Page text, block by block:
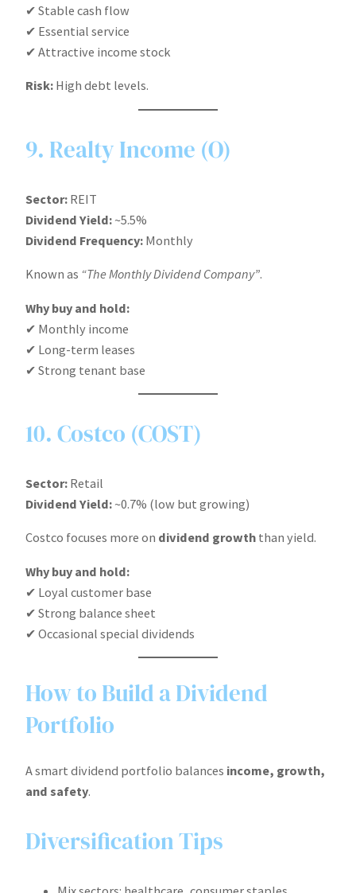
✔ Stable cash flow
✔ Essential service
✔ Attractive income stock
Risk: High debt levels.
9. Realty Income (O)
Sector: REIT
Dividend Yield: ~5.5%
Dividend Frequency: Monthly
Known as “The Monthly Dividend Company”.
Why buy and hold:
✔ Monthly income
✔ Long-term leases
✔ Strong tenant base
10. Costco (COST)
Sector: Retail
Dividend Yield: ~0.7% (low but growing)
Costco focuses more on dividend growth than yield.
Why buy and hold:
✔ Loyal customer base
✔ Strong balance sheet
✔ Occasional special dividends
How to Build a Dividend
Portfolio
A smart dividend portfolio balances income, growth,
and safety.
Diversification Tips